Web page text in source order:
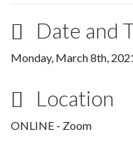
Date and
Monday, March 8th,
Location
ONLINE - Zoom